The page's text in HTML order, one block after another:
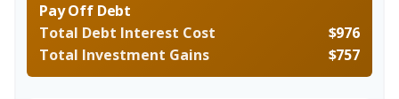
Pay Off Debt
Total Debt Interest Cost
$976
Total Investment Gains
$757